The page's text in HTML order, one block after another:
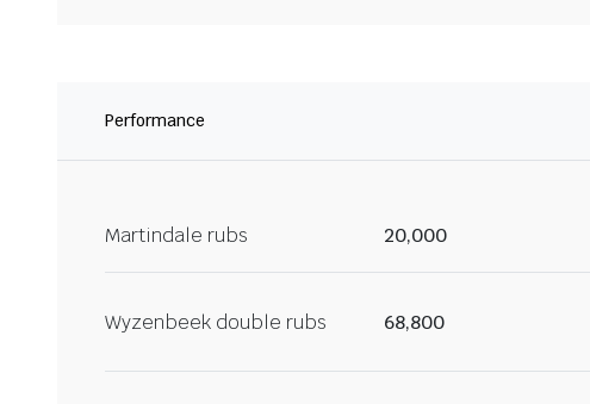
Performance
Martindale rubs 20,000
Wyzenbeek double rubs 68,800